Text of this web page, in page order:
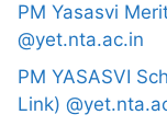
PM Yasasvi
@yet.nta.ac.in
PM YASASVI
Link)